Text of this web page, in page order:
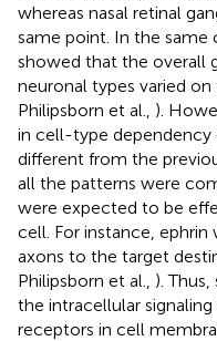
whereas nasal retinal
same point. In the
showed that the overall
neuronal types varied
Philipsborn et al., ).
in cell-type
different from the
all the patterns were
were expected to be
cell. For instance,
axons to the target
Philipsborn et al., ).
the intracellular
receptors in cell